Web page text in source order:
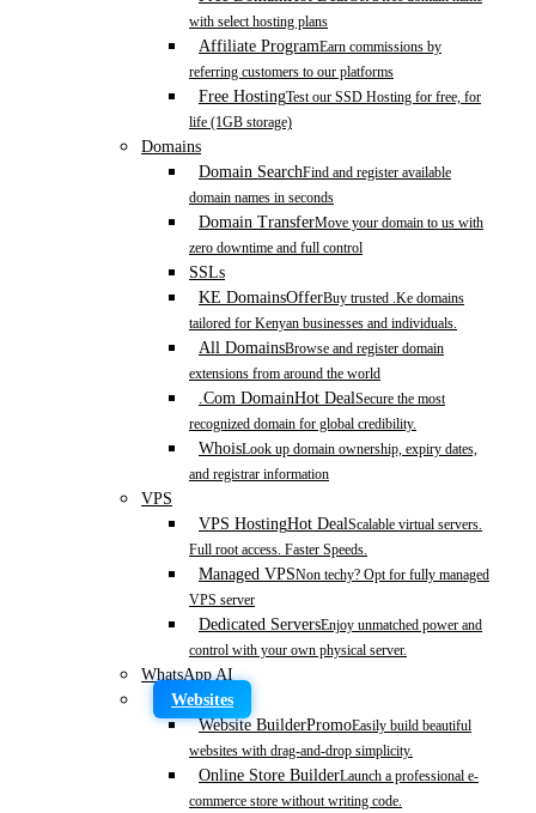
with select hosting plans
Affiliate ProgramEarn commissions by
referring customers to our platforms
Free HostingTest our SSD Hosting for free, for
life (1GB storage)
Domains
Domain SearchFind and register available
domain names in seconds
Domain TransferMove your domain to us with
zero downtime and full control
SSLs
KE DomainsOfferBuy trusted .Ke domains
tailored for Kenyan businesses and individuals.
All DomainsBrowse and register domain
extensions from around the world
.Com DomainHot DealSecure the most
recognized domain for global credibility.
WhoisLook up domain ownership, expiry dates,
and registrar information
VPS
VPS HostingHot DealScalable virtual servers.
Full root access. Faster Speeds.
Managed VPSNon techy? Opt for fully managed
VPS server
Dedicated ServersEnjoy unmatched power and
control with your own physical server.
WhatsApp AI
Websites
Website BuilderPromoEasily build beautiful
websites with drag-and-drop simplicity.
Online Store BuilderLaunch a professional e-
commerce store without writing code.